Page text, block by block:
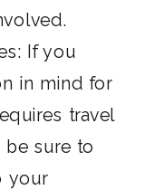
If you
in mind for
travel
be sure to
your